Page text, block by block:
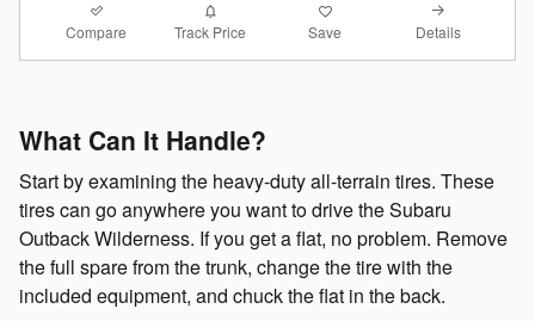
Compare Track Price Save Details
What Can It Handle?
Start by examining the heavy-duty all-terrain tires. These
tires can go anywhere you want to drive the Subaru
Outback Wilderness. If you get a flat, no problem. Remove
the full spare from the trunk, change the tire with the
included equipment, and chuck the flat in the back.